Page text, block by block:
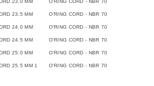
23.0 MM O'RING CORD - NBR 70
23.5 MM O'RING CORD - NBR 70
24.0 MM O'RING CORD - NBR 70
24.5 MM O'RING CORD - NBR 70
25.0 MM O'RING CORD - NBR 70
25.5 MM 1 O'RING CORD - NBR 70